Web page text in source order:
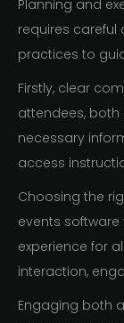
Planning and
requires careful
practices to
Firstly, clear
attendees, both
necessary
access
Choosing the
events
experience for
interaction,
Engaging both